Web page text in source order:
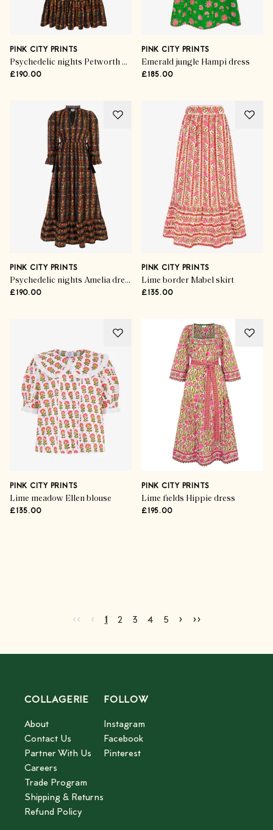
PINK CITY PRINTS
Psychedelic nights Petworth dress
£190.00
PINK CITY PRINTS
Emerald jungle Hampi dress
£185.00
PINK CITY PRINTS
Psychedelic nights Amelia dress
£190.00
PINK CITY PRINTS
Lime border Mabel skirt
£135.00
PINK CITY PRINTS
Lime meadow Ellen blouse
£135.00
PINK CITY PRINTS
Lime fields Hippie dress
£195.00
Go to first page
‹‹ Go to previous page
‹ Current page
1 Go to page2
2 Go to page3
3 Go to page4
4 Go to page
5 Go to next page
› Go to last page
››
COLLAGERIE
About
Contact Us
Partner With Us
Careers
Trade Program
Shipping & Returns
Refund Policy
FOLLOW
Instagram
Facebook
Pinterest